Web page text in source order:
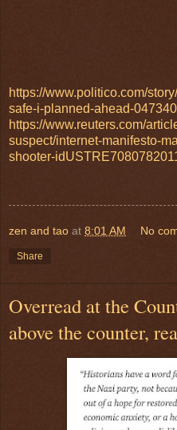
https://www.politico.com/
safe-i-planned-ahead-047340
https://www.reuters.com/
suspect/internet-manifesto-
shooter-
zen and tao at 8:01 AM No
Share
Overread at the
above the counter,